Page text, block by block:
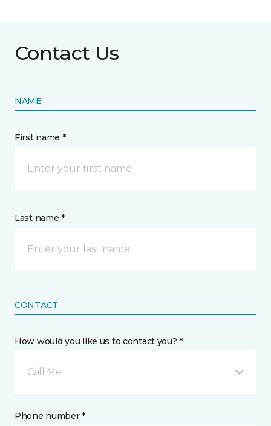
Contact Us
NAME
First name *
Last name *
CONTACT
How would you like us to contact you? *
Call Me
Phone number *